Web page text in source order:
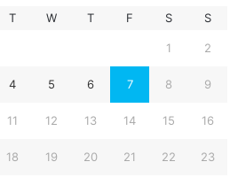
T W T F S S
1 2
4 5 6 7 8 9
11 12 13 14 15 16
18 19 20 21 22 23